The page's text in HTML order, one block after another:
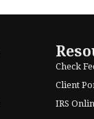
Check
Client
IRS